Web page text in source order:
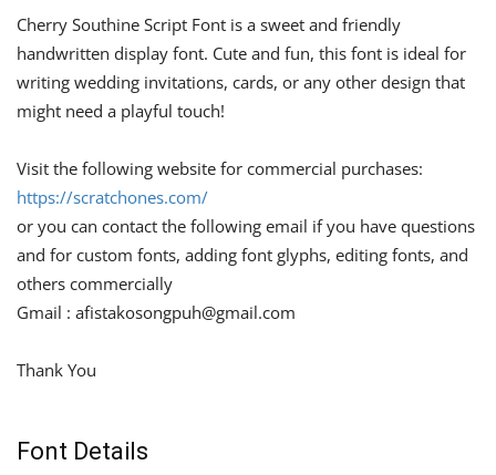
Cherry Southine Script Font is a sweet and friendly
handwritten display font. Cute and fun, this font is ideal for
writing wedding invitations, cards, or any other design that
might need a playful touch!
Visit the following website for commercial purchases:
https://scratchones.com/
or you can contact the following email if you have questions
and for custom fonts, adding font glyphs, editing fonts, and
others commercially
Gmail : afistakosongpuh@gmail.com
Thank You
Font Details